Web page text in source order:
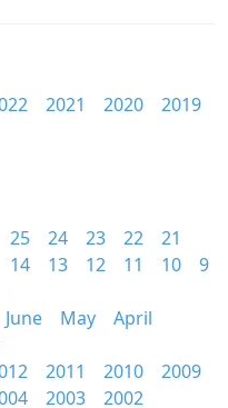
2021 2020
2019
25 24 23 22
21
14 13 12 11 10
9
June May
April
2011 2010
2009
2003 2002